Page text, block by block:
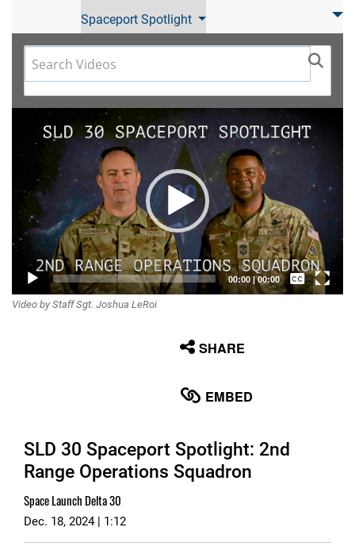
Spaceport Spotlight
Video
Player
00:00|00:00
Captions /
Video by Staff Sgt. Joshua LeRoi
SHARE
EMBED
SLD 30 Spaceport Spotlight: 2nd
Range Operations Squadron
Space Launch Delta 30
Dec. 18, 2024 | 1:12